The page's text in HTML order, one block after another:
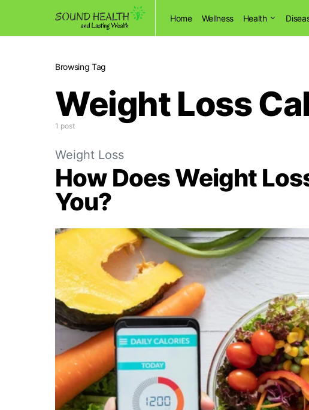
Home Wellness Health
Browsing Tag
Weight Loss
1 post
Weight Loss
How Does Weight
You?